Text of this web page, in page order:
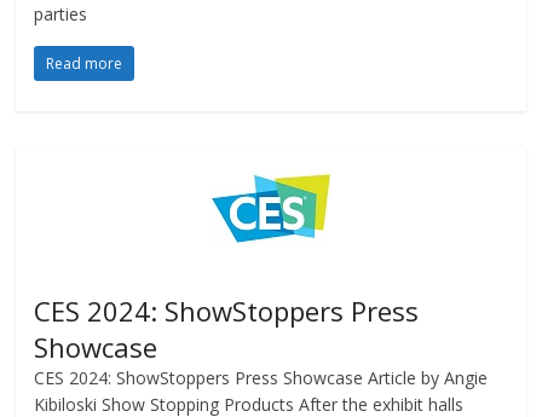
parties
Read more
CES 2024: ShowStoppers Press
Showcase
CES 2024: ShowStoppers Press Showcase Article by Angie
Kibiloski Show Stopping Products After the exhibit halls